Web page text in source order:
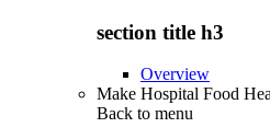
section title h3
Overview
Make Hospital Food
Back to menu